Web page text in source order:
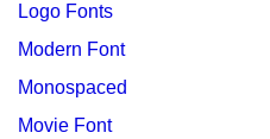
Logo Fonts
Modern Font
Monospaced
Movie Font